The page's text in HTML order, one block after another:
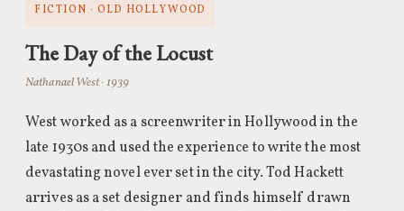
FICTION · OLD HOLLYWOOD
The Day of the Locust
Nathanael West · 1939
West worked as a screenwriter in Hollywood in the
late 1930s and used the experience to write the most
devastating novel ever set in the city. Tod Hackett
arrives as a set designer and finds himself drawn